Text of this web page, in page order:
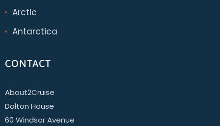
Arctic
Antarctica
CONTACT
About2Cruise
Dalton House
60 Windsor Avenue